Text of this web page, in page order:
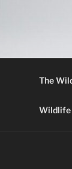
The
Wildlife